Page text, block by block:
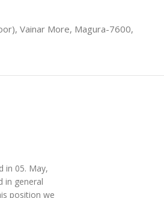
Vainar More, Magura-7600,
in 05. May,
in general
position we